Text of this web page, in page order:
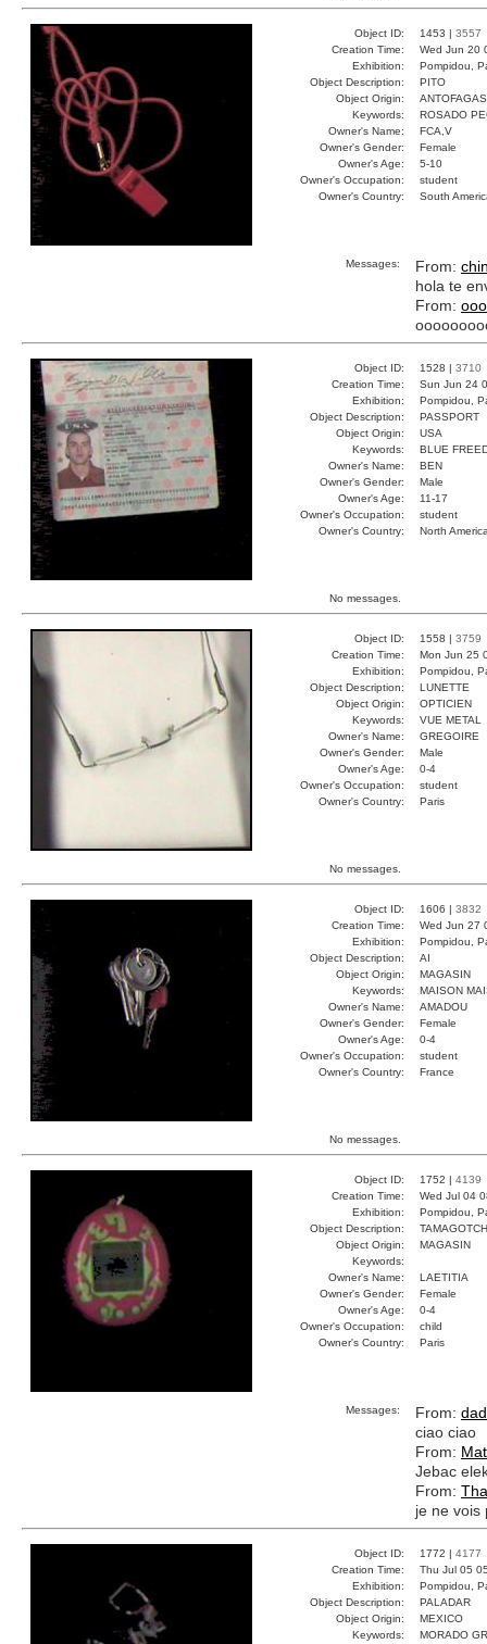
Object ID: 1453 | 3557
Creation Time:
Wed Jun 20
Exhibition:
Pompidou,
Object Description:
PITO
Object Origin:
Keywords:
ROSADO
Owner's Name:
FCA,V
Owner's Gender:
Female
Owner's Age:
5-10
Owner's Occupation:
student
Owner's Country:
South
Messages: From:
hola te
From:
Object ID: 1528 | 3710
Creation Time:
Sun Jun 24
Exhibition:
Pompidou,
Object Description:
PASSPORT
Object Origin:
USA
Keywords:
BLUE
Owner's Name:
BEN
Owner's Gender:
Male
Owner's Age:
11-17
Owner's Occupation:
student
Owner's Country:
North
No messages.
Object ID: 1558 | 3759
Creation Time:
Mon Jun 25
Exhibition:
Pompidou,
Object Description:
LUNETTE
Object Origin:
OPTICIEN
Keywords:
VUE METAL
Owner's Name:
GREGOIRE
Owner's Gender:
Male
Owner's Age:
0-4
Owner's Occupation:
student
Owner's Country:
Paris
No messages.
Object ID: 1606 | 3832
Creation Time:
Wed Jun 27
Exhibition:
Pompidou,
Object Description:
AI
Object Origin:
MAGASIN
Keywords:
MAISON
Owner's Name:
AMADOU
Owner's Gender:
Female
Owner's Age:
0-4
Owner's Occupation:
student
Owner's Country:
France
No messages.
Object ID: 1752 | 4139
Creation Time:
Wed Jul 04
Exhibition:
Pompidou,
Object Description:
Object Origin:
MAGASIN
Keywords:
Owner's Name:
LAETITIA
Owner's Gender:
Female
Owner's Age:
0-4
Owner's Occupation:
child
Owner's Country:
Paris
Messages: From:
ciao ciao
From:
Jebac
From:
je ne vois
Object ID: 1772 | 4177
Creation Time:
Thu Jul 05
Exhibition:
Pompidou,
Object Description:
PALADAR
Object Origin:
MEXICO
Keywords:
MORADO